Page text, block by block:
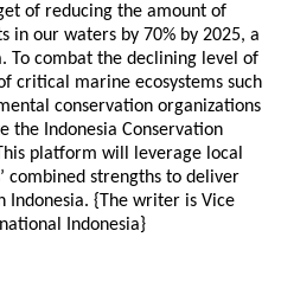
of reducing the amount of
in our waters by 70% by 2025, a
To combat the declining level of
critical marine ecosystems such
conservation organizations
the Indonesia Conservation
platform will leverage local
combined strengths to deliver
Indonesia. {The writer is Vice
Indonesia}